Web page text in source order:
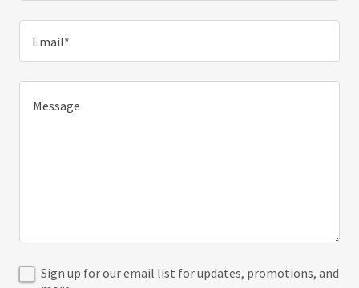
Email*
Sign up for our email list for updates, promotions, and